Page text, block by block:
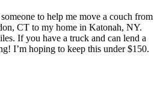
to help me move a couch from
CT to my home in Katonah, NY.
If you have a truck and can lend a
I’m hoping to keep this under $150.